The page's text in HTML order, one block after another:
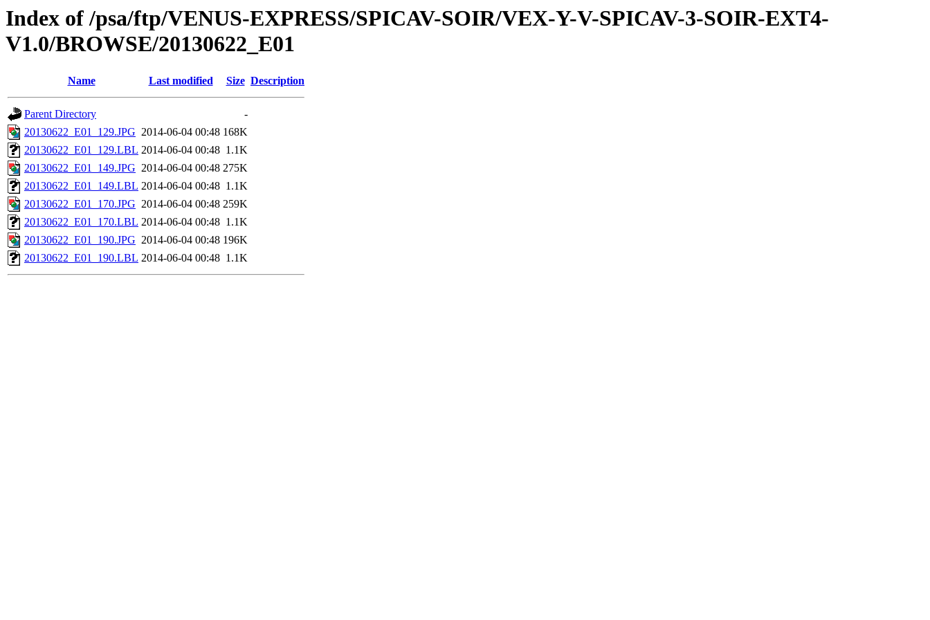
Index of /psa/ftp/VENUS-EXPRESS/SPICAV-SOIR/VEX-Y-V-SPICAV-3-SOIR-EXT4-
V1.0/BROWSE/20130622_E01
Name Last modified Size Description
Parent Directory
-
20130622_E01_129.JPG 2014-06-04 00:48 168K
20130622_E01_129.LBL 2014-06-04 00:48 1.1K
20130622_E01_149.JPG 2014-06-04 00:48 275K
20130622_E01_149.LBL 2014-06-04 00:48 1.1K
20130622_E01_170.JPG 2014-06-04 00:48 259K
20130622_E01_170.LBL 2014-06-04 00:48 1.1K
20130622_E01_190.JPG 2014-06-04 00:48 196K
20130622_E01_190.LBL 2014-06-04 00:48 1.1K